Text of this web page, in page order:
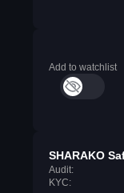
Add to watchlist
SHARAKO
Audit:
KYC: